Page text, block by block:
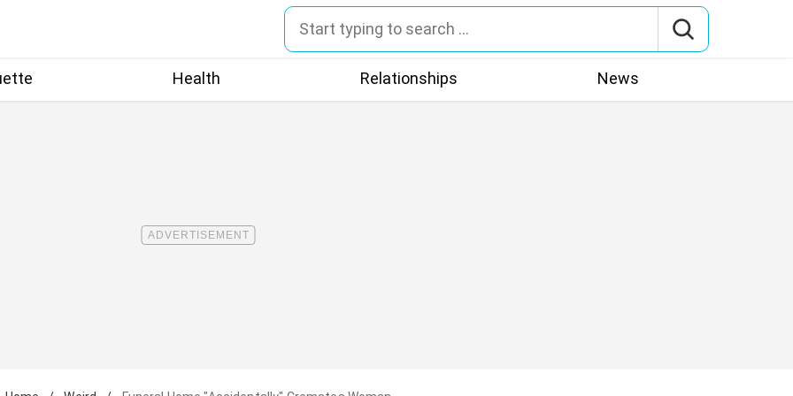
Health Relationships News